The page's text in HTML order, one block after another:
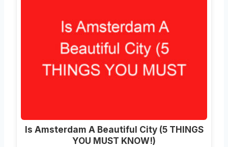
Is Amsterdam A Beautiful City (5 THINGS
YOU MUST KNOW!)